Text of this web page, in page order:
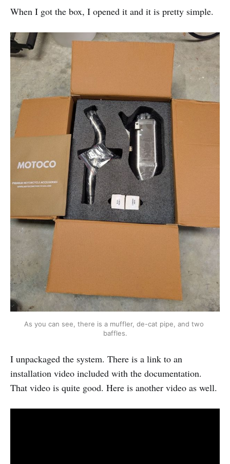
When I got the box, I opened it and it is pretty simple.
As you can see, there is a muffler, de-cat pipe, and two
baffles.
I unpackaged the system. There is a link to an
installation video included with the documentation.
That video is quite good. Here is another video as well.